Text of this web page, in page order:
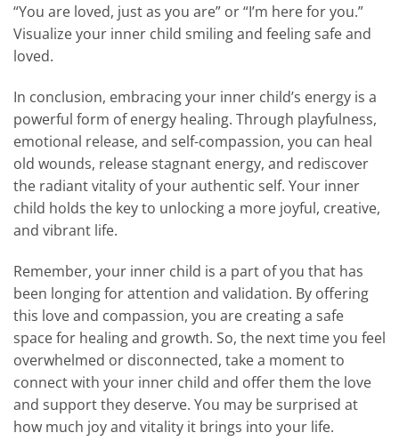
“You are loved, just as you are” or “I’m here for you.”
Visualize your inner child smiling and feeling safe and
loved.
In conclusion, embracing your inner child’s energy is a
powerful form of energy healing. Through playfulness,
emotional release, and self-compassion, you can heal
old wounds, release stagnant energy, and rediscover
the radiant vitality of your authentic self. Your inner
child holds the key to unlocking a more joyful, creative,
and vibrant life.
Remember, your inner child is a part of you that has
been longing for attention and validation. By offering
this love and compassion, you are creating a safe
space for healing and growth. So, the next time you feel
overwhelmed or disconnected, take a moment to
connect with your inner child and offer them the love
and support they deserve. You may be surprised at
how much joy and vitality it brings into your life.